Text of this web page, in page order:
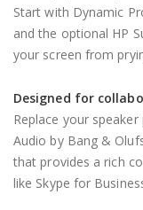
Start with Dynamic
and the optional HP
your screen from
Designed for
Replace your
Audio by Bang &
that provides a rich
like Skype for